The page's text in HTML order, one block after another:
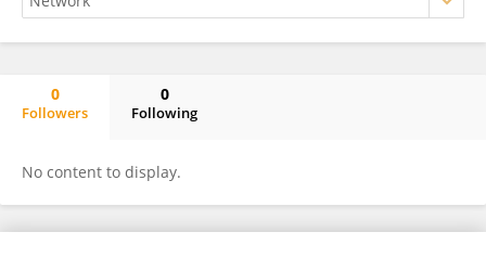
0
Followers
0
Following
No content to display.